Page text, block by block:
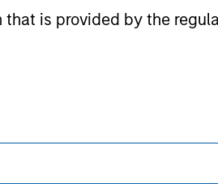
is provided by the